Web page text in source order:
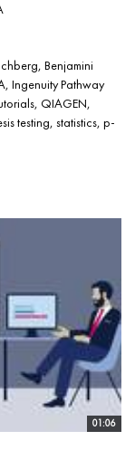
Benjamini
Ingenuity Pathway
QIAGEN,
testing, statistics, p-
01:06